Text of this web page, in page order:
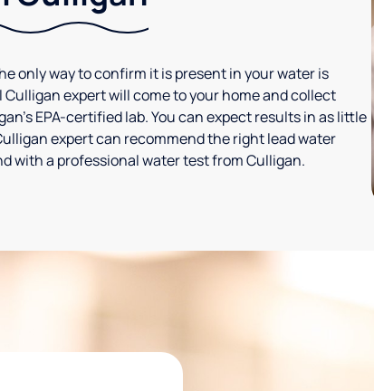
only way to confirm it is present in your water is
expert will come to your home and collect
EPA-certified lab. You can expect results in as little
expert can recommend the right lead water
with a professional water test from Culligan.